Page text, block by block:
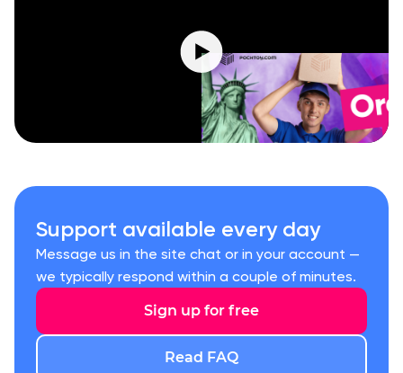
Support available every day
Message us in the site chat or in your account —
we typically respond within a couple of minutes.
Sign up for free
Read FAQ